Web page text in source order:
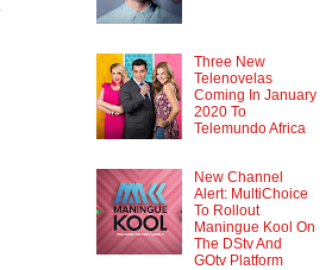
Three New
Telenovelas
Coming In January
2020 To
Telemundo Africa
New Channel
Alert: MultiChoice
To Rollout
Maningue Kool On
The DStv And
GOtv Platform